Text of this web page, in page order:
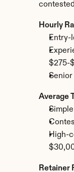
Hourly
Entry-
$275-
Average
High-
Retainer